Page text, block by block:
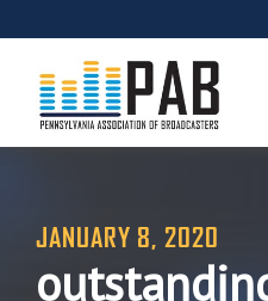
JANUARY 8, 2020